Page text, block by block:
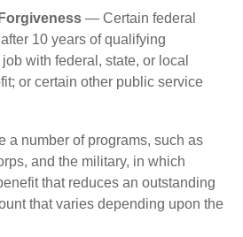
— Certain federal
10 years of qualifying
with federal, state, or local
or certain other public service
a number of programs, such as
and the military, in which
that reduces an outstanding
that varies depending upon the